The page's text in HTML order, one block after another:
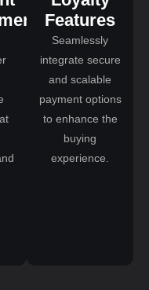
Features
Seamlessly
integrate secure
and scalable
payment options
to enhance the
buying
experience.